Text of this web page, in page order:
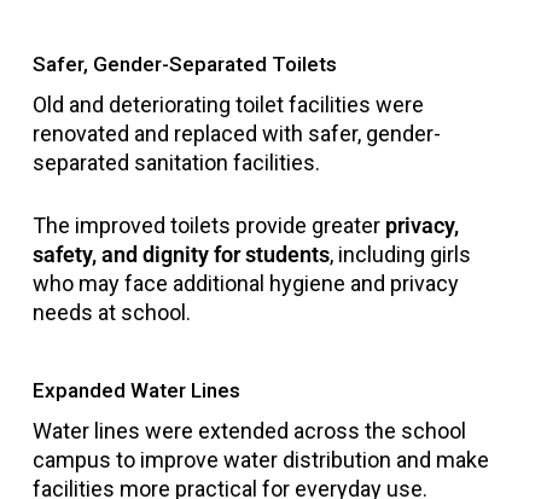
Safer, Gender-Separated Toilets
Old and deteriorating toilet facilities were
renovated and replaced with safer, gender-
separated sanitation facilities.
The improved toilets provide greater privacy,
safety, and dignity for students, including girls
who may face additional hygiene and privacy
needs at school.
Expanded Water Lines
Water lines were extended across the school
campus to improve water distribution and make
facilities more practical for everyday use.